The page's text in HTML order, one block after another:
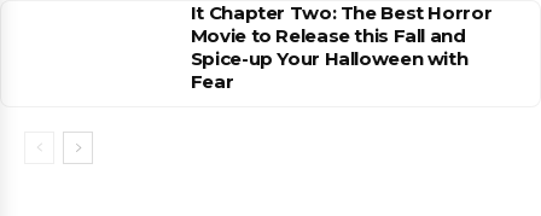
It Chapter Two: The Best Horror
Movie to Release this Fall and
Spice-up Your Halloween with
Fear